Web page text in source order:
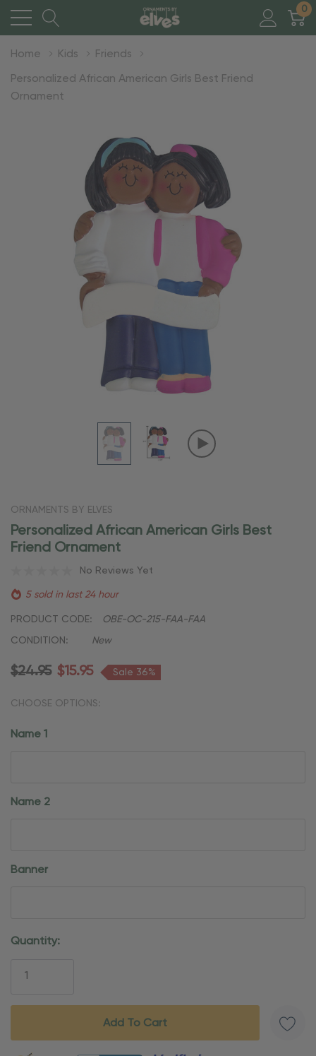
0
Home Kids Friends
Personalized African American Girls Best Friend
Ornament
ORNAMENTS BY ELVES
Personalized African American Girls Best
Friend Ornament
No Reviews Yet
5 sold in last 24 hour
PRODUCT CODE: OBE-OC-215-FAA-FAA
CONDITION: New
$24.95 $15.95 Sale 36%
CHOOSE OPTIONS:
Name 1
Name 2
Banner
Current
Quantity:
5 customers are viewing this product